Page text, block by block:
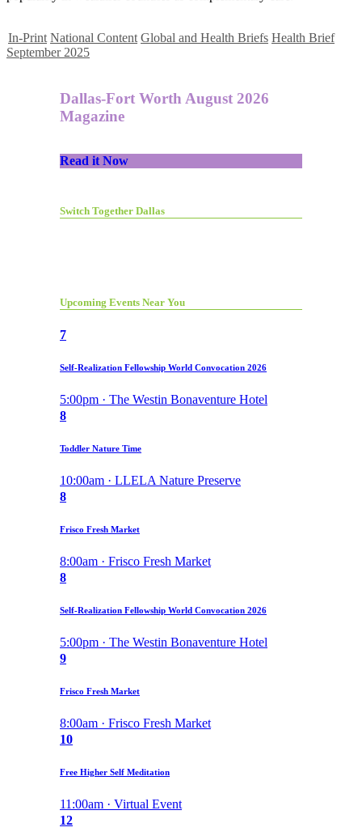
In-Print National Content Global and Health Briefs Health Brief
September 2025
Dallas-Fort Worth August 2026
Magazine
Read it Now
Switch Together Dallas
Upcoming Events Near You
7
Self-Realization Fellowship World Convocation 2026
5:00pm · The Westin Bonaventure Hotel
8
Toddler Nature Time
10:00am · LLELA Nature Preserve
8
Frisco Fresh Market
8:00am · Frisco Fresh Market
8
Self-Realization Fellowship World Convocation 2026
5:00pm · The Westin Bonaventure Hotel
9
Frisco Fresh Market
8:00am · Frisco Fresh Market
10
Free Higher Self Meditation
11:00am · Virtual Event
12